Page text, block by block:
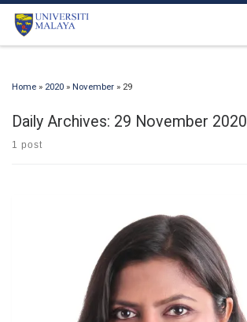
Skip to content
Home » 2020 » November » 29
Daily Archives: 29 November 2020
1 post